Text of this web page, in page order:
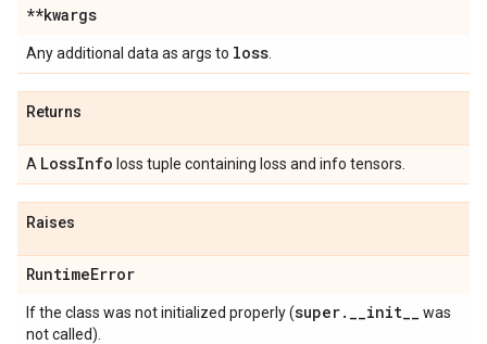
**kwargs
Any additional data as args to loss
Returns
A LossInfo loss tuple containing loss and info tensors.
Raises
RuntimeError
If the class was not initialized properly (super. __init__ was
not called).